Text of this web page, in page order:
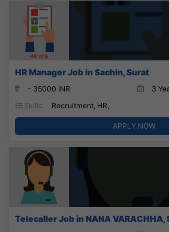
HR Manager Job in Sachin, Surat
- 35000 INR
3
Skills:
Recruitment, HR,
APPLY NOW
Telecaller Job in NANA VARACHHA,